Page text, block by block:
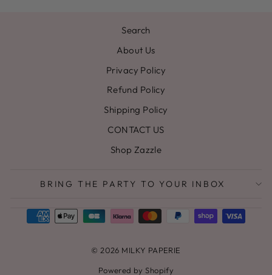
Search
About Us
Privacy Policy
Refund Policy
Shipping Policy
CONTACT US
Shop Zazzle
BRING THE PARTY TO YOUR INBOX
© 2026 MILKY PAPERIE
Powered by Shopify